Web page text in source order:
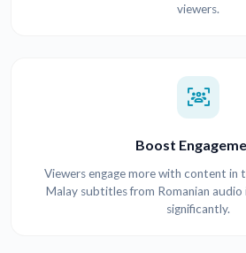
viewers.
Boost
Viewers engage more with content in
Malay subtitles from Romanian
significantly.